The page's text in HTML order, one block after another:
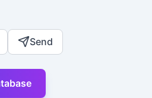
Send